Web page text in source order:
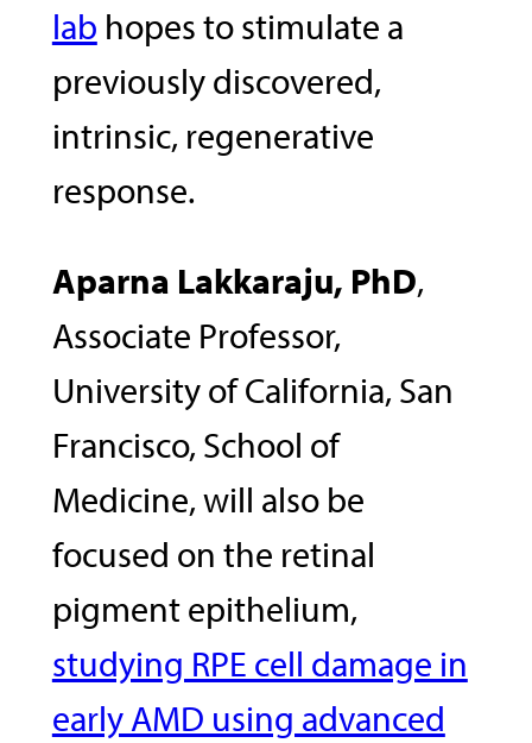
lab hopes to stimulate a
previously discovered,
intrinsic, regenerative
response.
Aparna Lakkaraju, PhD,
Associate Professor,
University of California, San
Francisco, School of
Medicine, will also be
focused on the retinal
pigment epithelium,
studying RPE cell damage in
early AMD using advanced